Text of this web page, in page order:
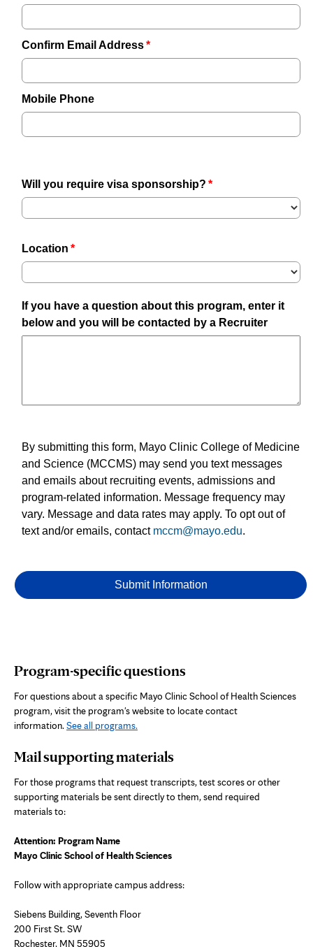
Program-specific questions
For questions about a specific Mayo Clinic School of Health Sciences
program, visit the program's website to locate contact
information. See all programs.
Mail supporting materials
For those programs that request transcripts, test scores or other
supporting materials be sent directly to them, send required
materials to:
Attention: Program Name
Mayo Clinic School of Health Sciences
Follow with appropriate campus address:
Siebens Building, Seventh Floor
200 First St. SW
Rochester, MN 55905